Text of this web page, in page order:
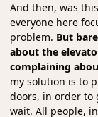
And then, was
everyone here
problem. But
about the
complaining
my solution is to
doors, in order to
wait. All people,